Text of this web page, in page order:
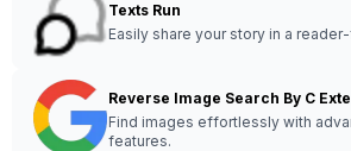
Texts Run
Easily share your story in a
Reverse Image Search By C
Find images effortlessly with
features.